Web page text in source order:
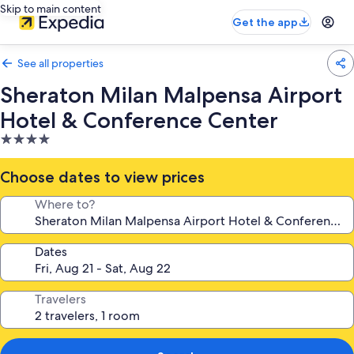
Skip to main content
Get the app
See all properties
Sheraton Milan Malpensa Airport
Hotel & Conference Center
4.0
star
property
Choose dates to view prices
Where to?
Dates
Travelers